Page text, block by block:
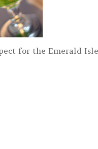
for the Emerald